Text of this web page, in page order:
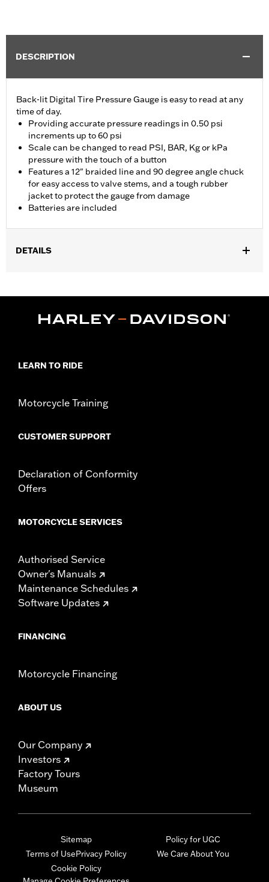
DESCRIPTION
Back-lit Digital Tire Pressure Gauge is easy to read at any
time of day.
Providing accurate pressure readings in 0.50 psi
increments up to 60 psi
Scale can be changed to read PSI, BAR, Kg or kPa
pressure with the touch of a button
Features a 12" braided line and 90 degree angle chuck
for easy access to valve stems, and a tough rubber
jacket to protect the gauge from damage
Batteries are included
DETAILS
In the Box: Gauge only
LEARN TO RIDE
Motorcycle Training
CUSTOMER SUPPORT
Declaration of Conformity
Offers
MOTORCYCLE SERVICES
Authorised Service
Owner's Manuals
Maintenance Schedules
Software Updates
FINANCING
Motorcycle Financing
ABOUT US
Our Company
Investors
Factory Tours
Museum
Sitemap
Terms of UsePrivacy Policy
Cookie Policy
Policy for UGC
We Care About You